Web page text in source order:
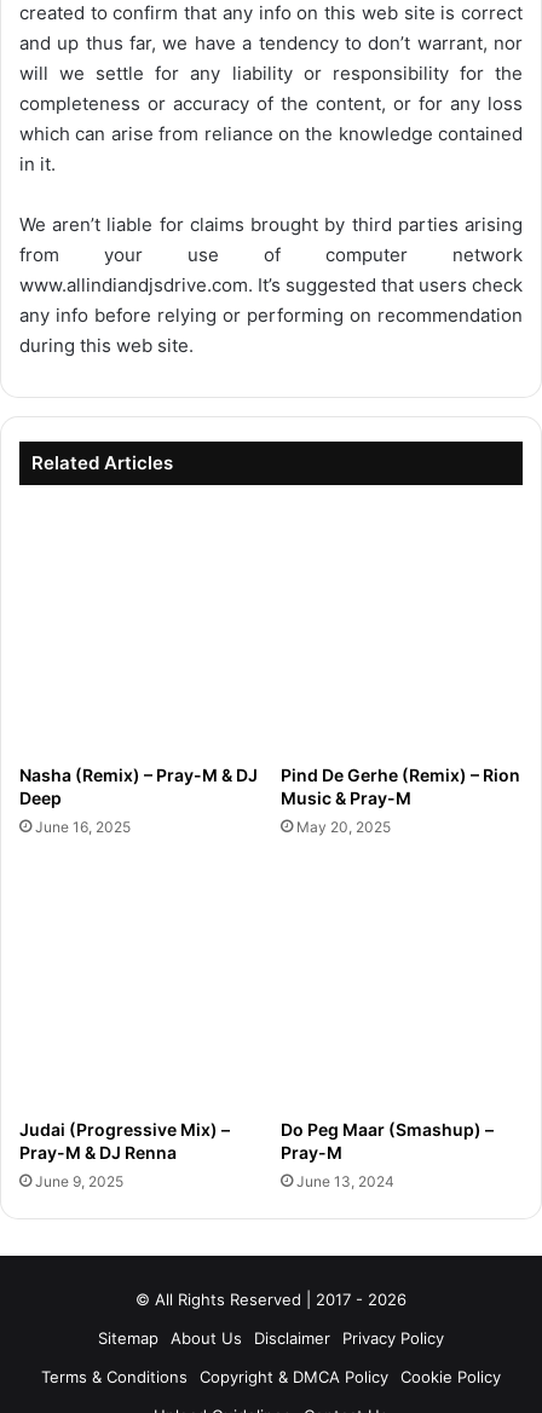
created to confirm that any info on this web site is correct
and up thus far, we have a tendency to don’t warrant, nor
will we settle for any liability or responsibility for the
completeness or accuracy of the content, or for any loss
which can arise from reliance on the knowledge contained
in it.
We aren’t liable for claims brought by third parties arising
from your use of computer network
www.allindiandjsdrive.com. It’s suggested that users check
any info before relying or performing on recommendation
during this web site.
Related Articles
Nasha (Remix) – Pray-M & DJ
Deep
June 16, 2025
Pind De Gerhe (Remix) – Rion
Music & Pray-M
May 20, 2025
Judai (Progressive Mix) –
Pray-M & DJ Renna
June 9, 2025
Do Peg Maar (Smashup) –
Pray-M
June 13, 2024
© All Rights Reserved | 2017 - 2026
Sitemap
About Us Disclaimer
Privacy Policy
Terms & Conditions
Copyright & DMCA Policy
Cookie Policy